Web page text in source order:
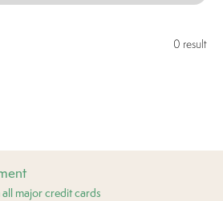
0 result
major credit cards